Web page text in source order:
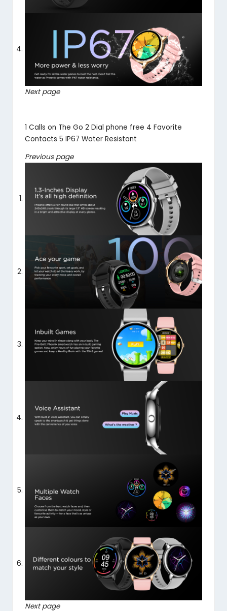
Next page
1 Calls on The Go 2 Dial phone free 4 Favorite
Contacts 5 IP67 Water Resistant
Previous page
Next page